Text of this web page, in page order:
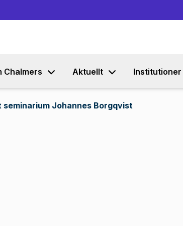
Chalmers Aktuellt Institutioner
Johannes Borgqvist